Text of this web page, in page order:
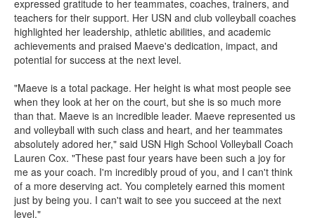
expressed gratitude to her teammates, coaches, trainers, and
teachers for their support. Her USN and club volleyball coaches
highlighted her leadership, athletic abilities, and academic
achievements and praised Maeve's dedication, impact, and
potential for success at the next level.
"Maeve is a total package. Her height is what most people see
when they look at her on the court, but she is so much more
than that. Maeve is an incredible leader. Maeve represented us
and volleyball with such class and heart, and her teammates
absolutely adored her," said USN High School Volleyball Coach
Lauren Cox. "These past four years have been such a joy for
me as your coach. I'm incredibly proud of you, and I can't think
of a more deserving act. You completely earned this moment
just by being you. I can't wait to see you succeed at the next
level."